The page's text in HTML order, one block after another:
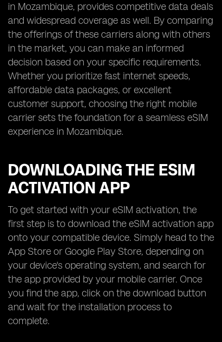
in Mozambique, provides competitive data deals
and widespread coverage as well. By comparing
the offerings of these carriers along with others
in the market, you can make an informed
decision based on your specific requirements.
Whether you prioritize fast internet speeds,
affordable data packages, or excellent
customer support, choosing the right mobile
carrier sets the foundation for a seamless eSIM
experience in Mozambique.
DOWNLOADING THE ESIM
ACTIVATION APP
To get started with your eSIM activation, the
first step is to download the eSIM activation app
onto your compatible device. Simply head to the
App Store or Google Play Store, depending on
your device's operating system, and search for
the app provided by your mobile carrier. Once
you find the app, click on the download button
and wait for the installation process to
complete.